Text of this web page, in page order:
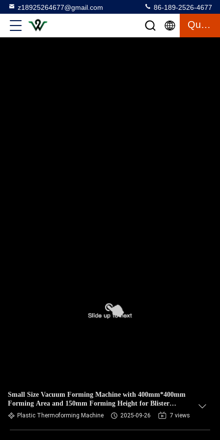
z18925264677@gmail.com 86-189-2526-4677
Quote
Small Size Vacuum Forming Machine with 400mm*400mm
Forming Area and 150mm Forming Height for Blister
Production
Plastic Thermoforming Machine 2025-09-26 7 views